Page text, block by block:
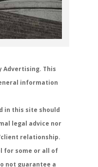
Advertising. This
information
in this site should
legal advice nor
relationship.
for some or all of
not guarantee a